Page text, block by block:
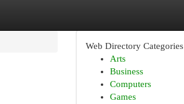
Web Directory Categories
Arts
Business
Computers
Games